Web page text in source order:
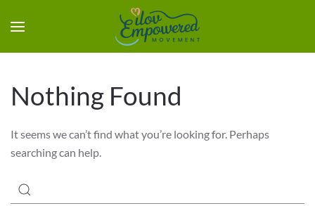
Nothing Found
It seems we can’t find what you’re looking for. Perhaps
searching can help.